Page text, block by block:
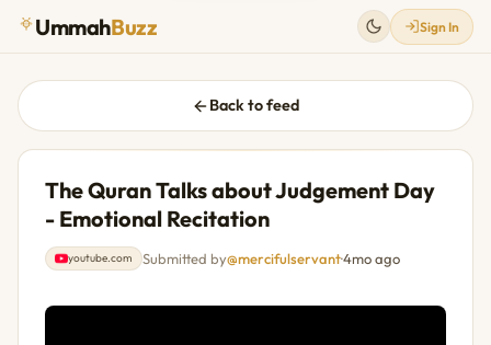
UmmahBuzz Sign In
Back to feed
The Quran Talks about Judgement Day
- Emotional Recitation
youtube.com Submitted by@mercifulservant·4mo ago